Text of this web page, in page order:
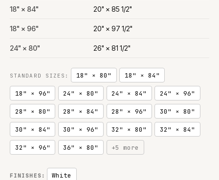
18" × 84" 20" × 85 1/2"
18" × 96" 20" × 97 1/2"
24" × 80" 26" × 81 1/2"
STANDARD SIZES: 18" × 80" 18" × 84"
18" × 96" 24" × 80" 24" × 84" 24" × 96"
28" × 80" 28" × 84" 28" × 96" 30" × 80"
30" × 84" 30" × 96" 32" × 80" 32" × 84"
32" × 96" 36" × 80" +5 more
FINISHES: White